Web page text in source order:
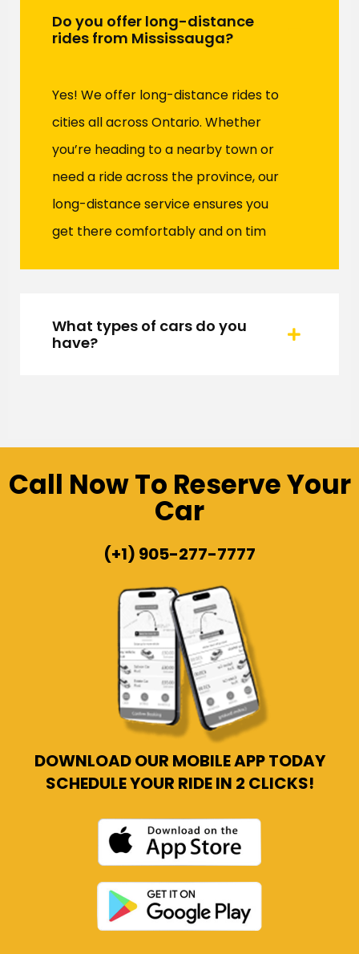
Do you offer long-distance
rides from Mississauga?
Yes! We offer long-distance rides to
cities all across Ontario. Whether
you’re heading to a nearby town or
need a ride across the province, our
long-distance service ensures you
get there comfortably and on tim
What types of cars do you
have?
Call Now To Reserve Your
Car
(+1) 905-277-7777
DOWNLOAD OUR MOBILE APP TODAY
SCHEDULE YOUR RIDE IN 2 CLICKS!